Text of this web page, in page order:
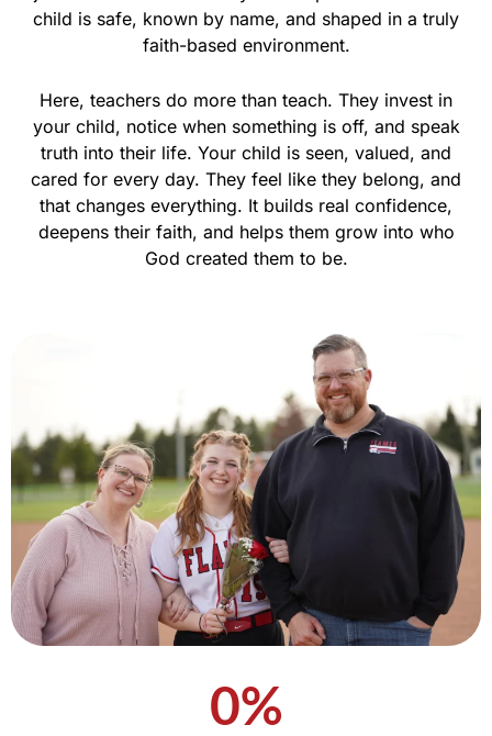
child is safe, known by name, and shaped in a truly
faith-based environment.
Here, teachers do more than teach. They invest in
your child, notice when something is off, and speak
truth into their life. Your child is seen, valued, and
cared for every day. They feel like they belong, and
that changes everything. It builds real confidence,
deepens their faith, and helps them grow into who
God created them to be.
0%